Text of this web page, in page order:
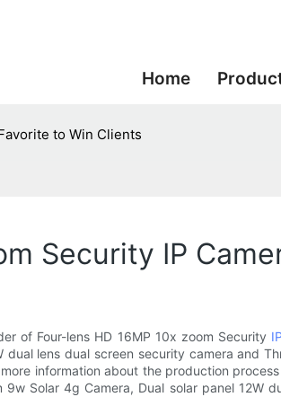
Home
to Win Clients
Security IP
of Four-lens HD 16MP 10x zoom Security
lens dual screen security camera and
information about the production
Solar 4g Camera, Dual solar panel